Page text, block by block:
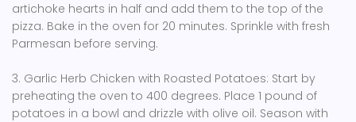
artichoke hearts in half and add them to the top of the
pizza. Bake in the oven for 20 minutes. Sprinkle with fresh
Parmesan before serving.
3. Garlic Herb Chicken with Roasted Potatoes: Start by
preheating the oven to 400 degrees. Place 1 pound of
potatoes in a bowl and drizzle with olive oil. Season with